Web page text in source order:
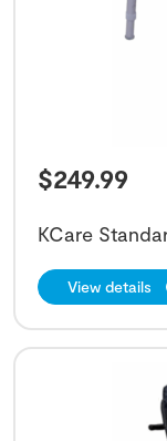
$249.99
KCare
View details